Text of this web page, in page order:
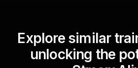
Explore similar
unlocking the